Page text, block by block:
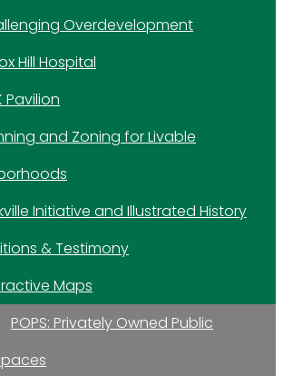
Overdevelopment
Hill Hospital
Pavilion
and Zoning for Livable
Initiative and Illustrated History
& Testimony
Maps
POPS: Privately Owned Public